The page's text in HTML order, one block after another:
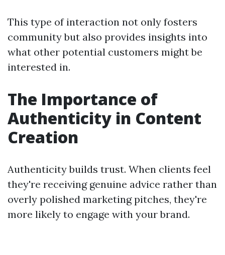
This type of interaction not only fosters
community but also provides insights into
what other potential customers might be
interested in.
The Importance of
Authenticity in Content
Creation
Authenticity builds trust. When clients feel
they're receiving genuine advice rather than
overly polished marketing pitches, they're
more likely to engage with your brand.